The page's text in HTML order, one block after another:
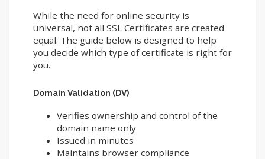
While the need for online security is
universal, not all SSL Certificates are created
equal. The guide below is designed to help
you decide which type of certificate is right for
you.
Domain Validation (DV)
Verifies ownership and control of the
domain name only
Issued in minutes
Maintains browser compliance